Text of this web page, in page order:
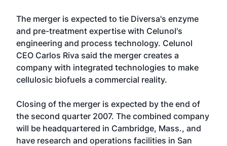
The merger is expected to tie Diversa's enzyme
and pre-treatment expertise with Celunol's
engineering and process technology. Celunol
CEO Carlos Riva said the merger creates a
company with integrated technologies to make
cellulosic biofuels a commercial reality.
Closing of the merger is expected by the end of
the second quarter 2007. The combined company
will be headquartered in Cambridge, Mass., and
have research and operations facilities in San